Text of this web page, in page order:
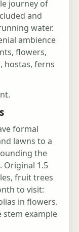
journey of
and
water.
ambience
flowers,
hostas, ferns
formal
lawns to a
the
Original 1.5
fruit trees
to visit:
in flowers.
stem example